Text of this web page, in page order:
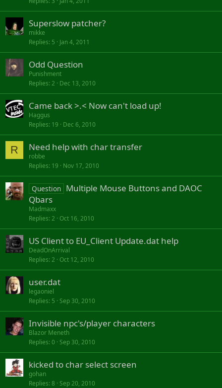
Superslow patcher?
mikke
Replies 5 Jan 4, 2011
Odd Question
Punishment
Replies 2 Dec 13, 2010
Came back >.< Now can't load up!
Haggus
Replies 19 Dec 6, 2010
R Need help with char transfer
robbe
Replies 19 Nov 17, 2010
Question Multiple Mouse Buttons and DAOC
Qbars
Madmaxx
Replies 2 Oct 16, 2010
US Client to EU_Client Update.dat help
DeadOnArrival
Replies 2 Oct 12, 2010
user.dat
legaoniel
Replies 5 Sep 30, 2010
Invisible npc's/player characters
Blazor Meneth
Replies 0 Sep 30, 2010
kicked to char select screen
gohan
Replies 8 Sep 20, 2010